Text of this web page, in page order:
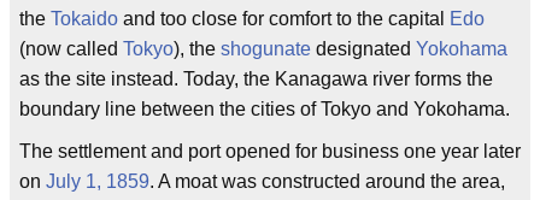
the Tokaido and too close for comfort to the capital
Edo
(now called Tokyo), the shogunate designated Yokohama
as the site instead. Today, the Kanagawa river forms the
boundary line between the cities of Tokyo and Yokohama.
The settlement and port opened for business one year later
on July 1, 1859. A moat was constructed around the area,